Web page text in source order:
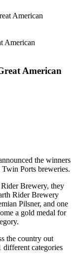
American
American
the winners
Ports breweries.
Brewery, they
Rider Brewery
Pilsner, and one
a gold medal for
the country out
different categories